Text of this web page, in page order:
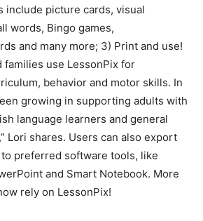
include picture cards, visual
words, Bingo games,
and many more; 3) Print and use!
families use LessonPix for
behavior and motor skills. In
growing in supporting adults with
language learners and general
Lori shares. Users can also export
preferred software tools, like
and Smart Notebook. More
rely on LessonPix!